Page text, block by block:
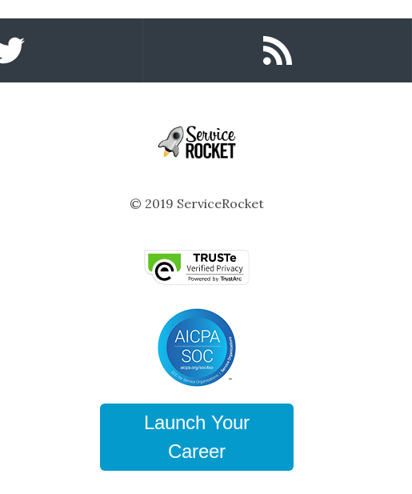
© 2019 ServiceRocket
Launch Your
Career